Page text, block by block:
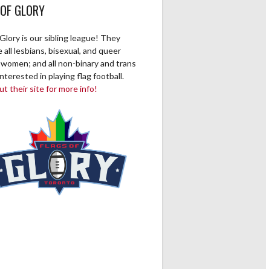
GLORY
is our sibling league! They
all lesbians, bisexual, and queer
and all non-binary and trans
in playing flag football.
their site for more info!